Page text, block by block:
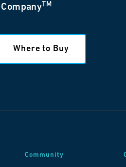
TM
Where to Buy
Community